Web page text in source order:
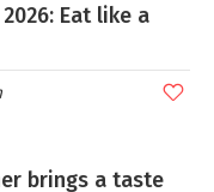
Eat like a
brings a taste